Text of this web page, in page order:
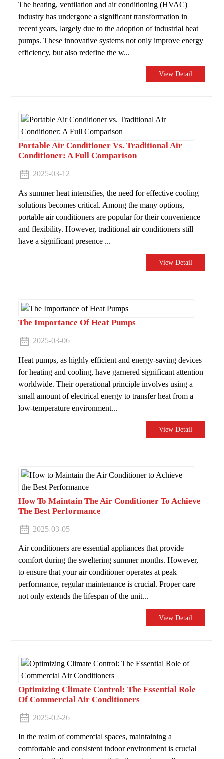
The heating, ventilation and air conditioning (HVAC)
industry has undergone a significant transformation in
recent years, largely due to the adoption of industrial heat
pumps. These innovative systems not only improve energy
efficiency, but also redefine the w...
View Detail
Portable Air Conditioner Vs. Traditional Air
Conditioner: A Full Comparison
2025-03-12
As summer heat intensifies, the need for effective cooling
solutions becomes critical. Among the many options,
portable air conditioners are popular for their convenience
and flexibility. However, traditional air conditioners still
have a significant presence ...
View Detail
The Importance Of Heat Pumps
2025-03-06
Heat pumps, as highly efficient and energy-saving devices
for heating and cooling, have garnered significant attention
worldwide. Their operational principle involves using a
small amount of electrical energy to transfer heat from a
low-temperature environment...
View Detail
How To Maintain The Air Conditioner To Achieve
The Best Performance
2025-03-05
Air conditioners are essential appliances that provide
comfort during the sweltering summer months. However,
to ensure that your air conditioner operates at peak
performance, regular maintenance is crucial. Proper care
not only extends the lifespan of the unit...
View Detail
Optimizing Climate Control: The Essential Role
Of Commercial Air Conditioners
2025-02-26
In the realm of commercial spaces, maintaining a
comfortable and consistent indoor environment is crucial